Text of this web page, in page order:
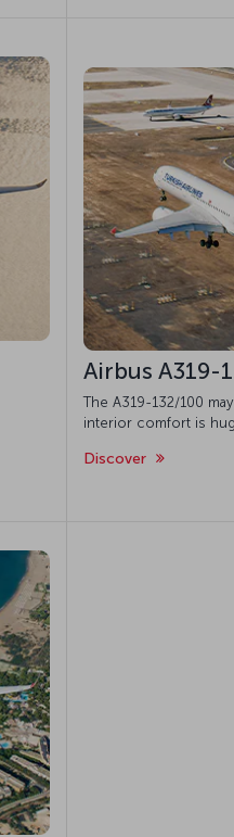
Airbus A319-
The A319-132/100
interior comfort is
Discover